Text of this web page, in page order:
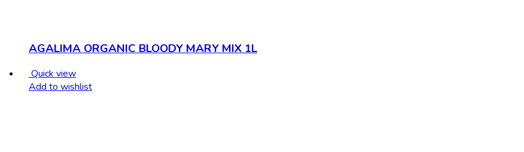
AGALIMA ORGANIC BLOODY MARY MIX 1L
Quick view
Add to wishlist